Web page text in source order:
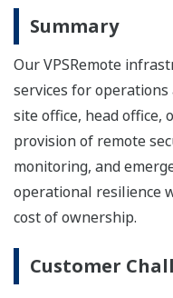
Summary
Our VPSRemote
services for
site office, head office,
provision of remote
monitoring, and
operational resilience
cost of ownership.
Customer